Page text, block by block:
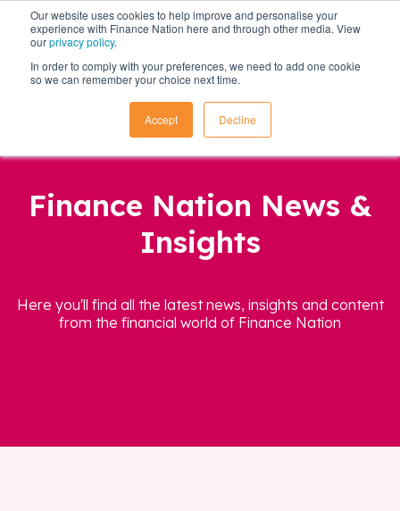
Our website uses cookies to help improve and personalise your
experience with Finance Nation here and through other media. View
ourprivacy policy.
In order to comply with your preferences, we need to add one cookie
so we can remember your choice next time.
Accept Decline
Finance Nation News &
Insights
Here you'll find all the latest news, insights and content
from the financial world of Finance Nation